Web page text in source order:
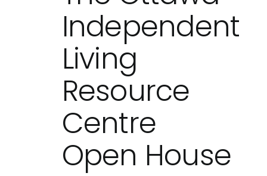
Independent
Living
Resource
Centre
Open House